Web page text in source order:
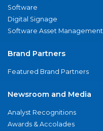
Software
Digital Signage
Software Asset Management
Brand Partners
Featured Brand Partners
Newsroom and Media
Analyst Recognitions
Awards & Accolades